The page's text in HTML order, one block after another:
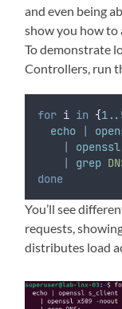
and even being
show you how to
To demonstrate
Controllers, run
for i in {
echo
|
|
openssl
|
grep
done
You’ll see
requests,
distributes load